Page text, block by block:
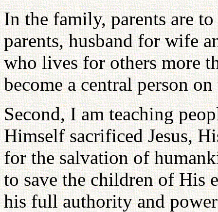
In the family, parents are
parents, husband for wife
who lives for others more
become a central person
Second, I am teaching
Himself sacrificed Jesus,
for the salvation of
to save the children of His
his full authority and